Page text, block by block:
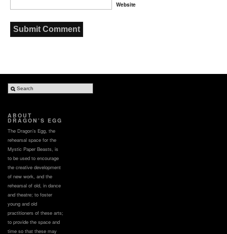
Website
ABOUT
DRAGON’S EGG
The Dragon’s Egg, the
rehearsal space for the
Mystic Paper Beasts, is
to be used to encourage
the creative development
of new work, and the
rehearsal of old, in dance
and theatre; to foster
young and old
practitioners of these arts;
to provide the space and
time so that these may